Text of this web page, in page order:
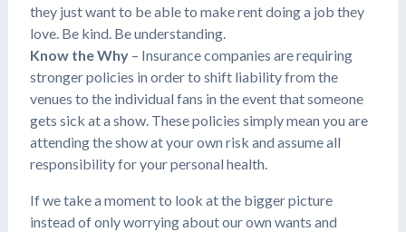
they just want to be able to make rent doing a job they
love. Be kind. Be understanding.
Know the Why– Insurance companies are requiring
stronger policies in order to shift liability from the
venues to the individual fans in the event that someone
gets sick at a show. These policies simply mean you are
attending the show at your own risk and assume all
responsibility for your personal health.
If we take a moment to look at the bigger picture
instead of only worrying about our own wants and